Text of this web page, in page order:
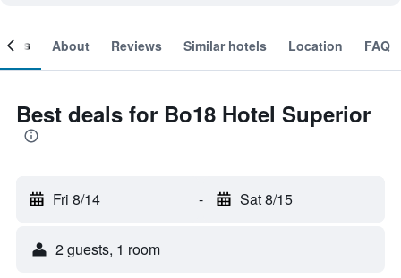
About Reviews Similar hotels Location FAQ
Best deals for Bo18 Hotel Superior
Fri 8/14 - Sat 8/15
2 guests, 1 room